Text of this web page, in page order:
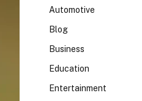
Automotive
Blog
Business
Education
Entertainment